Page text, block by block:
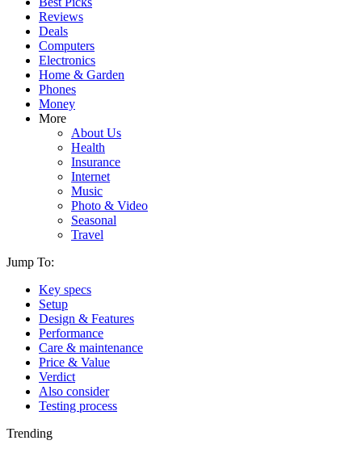
Reviews
Deals
Computers
Electronics
Home & Garden
Phones
Money
More
About Us
Health
Insurance
Internet
Music
Photo & Video
Seasonal
Travel
Jump To:
Key specs
Setup
Design & Features
Performance
Care & maintenance
Price & Value
Verdict
Also consider
Testing process
Trending